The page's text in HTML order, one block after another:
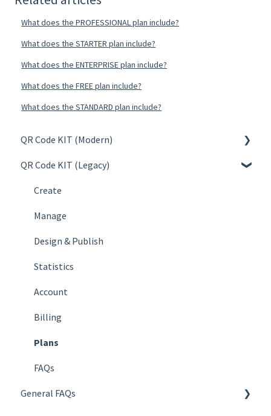
What does the PROFESSIONAL plan include?
What does the STARTER plan include?
What does the ENTERPRISE plan include?
What does the FREE plan include?
What does the STANDARD plan include?
QR Code KIT (Modern)
Create
Manage
Design & Publish
Statistics
Account
Billing
Plans
FAQs
QR Code KIT (Legacy)
Create
Manage
Design & Publish
Statistics
Account
Billing
Plans
FAQs
General FAQs